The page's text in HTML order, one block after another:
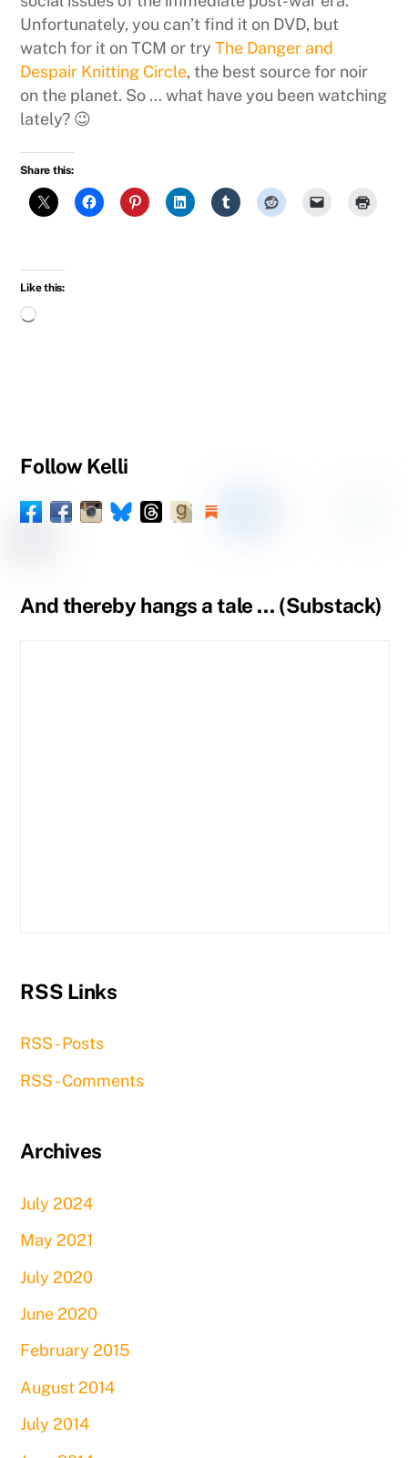
Unfortunately, you can’t find it on DVD, but
watch for it on TCM or tryThe Danger and
Despair Knitting Circle, the best source for noir
on the planet. So … what have you been watching
lately? 😉
Share this:
Like this:
Loading…
Follow Kelli
Facebook
Profile
Facebook
Book
Instagram
BlueSky
ThreadsGoodreads
And thereby hangs a tale … (Substack)
RSS Links
RSS - Posts
RSS - Comments
Archives
July 2024
May 2021
July 2020
June 2020
February 2015
August 2014
July 2014